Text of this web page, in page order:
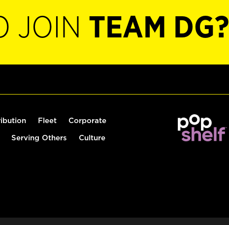
JOIN TEAM DG?
Fleet Corporate
Serving Others Culture